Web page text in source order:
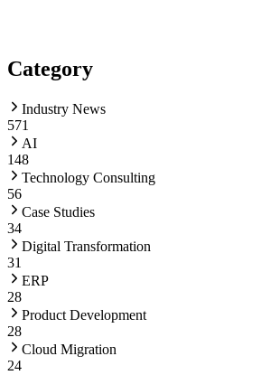
Category
Industry News
571
AI
148
Technology Consulting
56
Case Studies
34
Digital Transformation
31
ERP
28
Product Development
28
Cloud Migration
24